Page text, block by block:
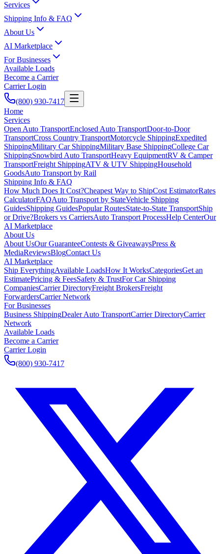
Services
Shipping Info & FAQ
About Us
AI Marketplace
For Businesses
Available Loads
Become a Carrier
Carrier Login
(800) 930-7417
Home
Services
Open Auto TransportEnclosed Auto TransportDoor-to-Door
TransportCross Country TransportMotorcycle ShippingExpedited
ShippingMilitary Car ShippingMilitary Base ShippingCollege Car
ShippingSnowbird Auto TransportHeavy EquipmentRV & Camper
TransportFreight ShippingATV & UTV ShippingHousehold
GoodsAuto Transport by Rail
Shipping Info & FAQ
How Much Does It Cost?Cheapest Way to ShipCost EstimatorRates
CalculatorFAQAuto Transport by StateVehicle Shipping
GuidesShipping GuidesPopular RoutesState-to-State TransportShip
or Drive?Brokers vs CarriersAuto Transport ProcessHelp CenterOur
AI Marketplace
About Us
About UsOur GuaranteeContests & GiveawaysPress &
MediaReviewsBlogContact Us
AI Marketplace
Ship EverythingAvailable LoadsHow It WorksCategoriesGet an
EstimatePricing & FeesSafety & TrustFor Car Shipping
CompaniesCarrier DirectoryFreight BrokersFreight
ForwardersCarrier Network
For Businesses
Business ShippingDealer Auto TransportCarrier DirectoryCarrier
Network
Available Loads
Become a Carrier
Carrier Login
(800) 930-7417